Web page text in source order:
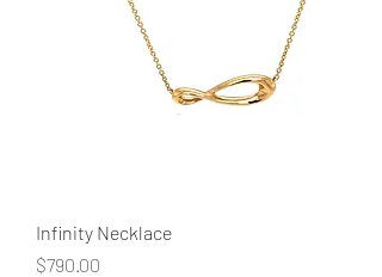
Infinity Necklace
Price
$790.00